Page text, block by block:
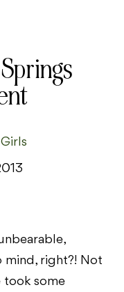
right?! Not
took some